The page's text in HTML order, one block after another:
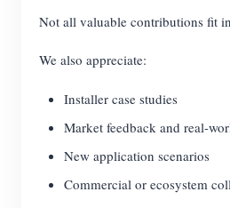
Not all valuable contributions fit
We also appreciate:
Installer case studies
Market feedback and real-
New application scenarios
Commercial or ecosystem